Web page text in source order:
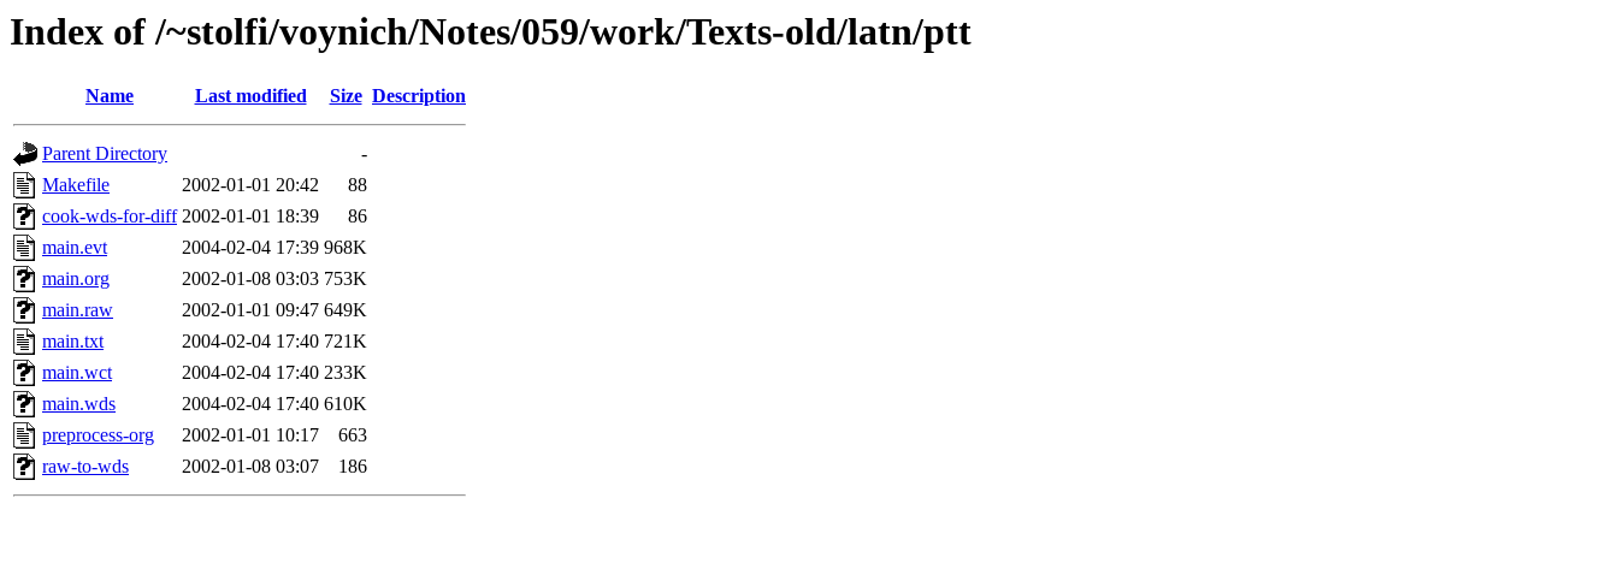
Index of /~stolfi/voynich/Notes/059/work/Texts-old/latn/ptt
Name Last modified Size Description
Parent Directory
-
Makefile
2002-01-01 20:42
88
cook-wds-for-diff 2002-01-01 18:39
86
main.evt
2004-02-04 17:39 968K
main.org
2002-01-08 03:03 753K
main.raw
2002-01-01 09:47 649K
main.txt
2004-02-04 17:40 721K
main.wct
2004-02-04 17:40 233K
main.wds
2004-02-04 17:40 610K
preprocess-org
2002-01-01 10:17
663
raw-to-wds
2002-01-08 03:07 186